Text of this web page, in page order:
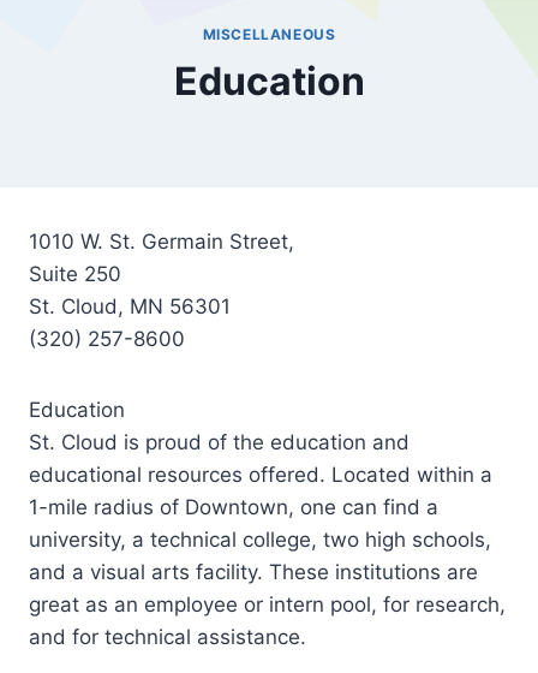
MISCELLANEOUS
Education
1010 W. St. Germain Street,
Suite 250
St. Cloud, MN 56301
(320) 257-8600
Education
St. Cloud is proud of the education and
educational resources offered. Located within a
1-mile radius of Downtown, one can find a
university, a technical college, two high schools,
and a visual arts facility. These institutions are
great as an employee or intern pool, for research,
and for technical assistance.